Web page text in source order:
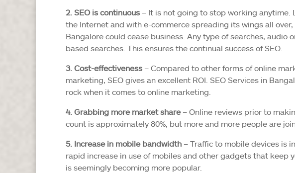
2. SEO is continuous – It is not going to stop working
the Internet and with e-commerce spreading its wings all
Bangalore could cease business. Any type of searches, audio
based searches. This ensures the continual success of SEO.
3. Cost-effectiveness – Compared to other forms of online
marketing, SEO gives an excellent ROI. SEO Services in
rock when it comes to online marketing.
4. Grabbing more market share – Online reviews prior to
count is approximately 80%, but more and more people are
5. Increase in mobile bandwidth – Traffic to mobile devices is
rapid increase in use of mobiles and other gadgets that keep
is seemingly becoming more popular.